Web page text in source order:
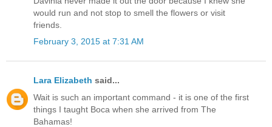
would run and not stop to smell the flowers or visit
friends.
February 3, 2015 at 7:31 AM
Lara Elizabeth said...
Wait is such an important command - it is one of the first
things I taught Boca when she arrived from The
Bahamas!